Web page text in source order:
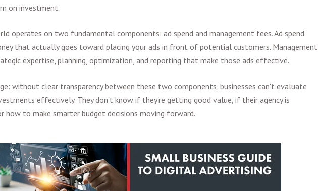
on investment.
operates on two fundamental components: ad spend and management fees. Ad spend
that actually goes toward placing your ads in front of potential customers. Management
expertise, planning, optimization, and reporting that make those ads effective.
without clear transparency between these two components, businesses can't evaluate
effectively. They don't know if they're getting good value, if their agency is
how to make smarter budget decisions moving forward.